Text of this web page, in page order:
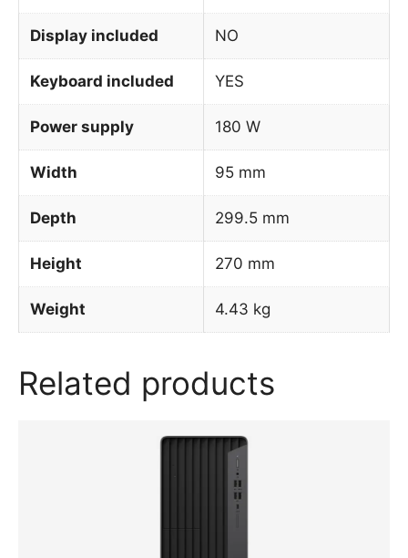
Display included NO
Keyboard included YES
Power supply 180 W
Width 95 mm
Depth 299.5 mm
Height 270 mm
Weight 4.43 kg
Related products